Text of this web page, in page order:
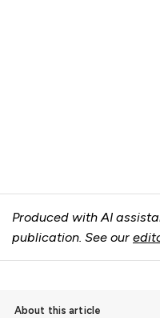
Produced with AI
publication. See our
About this article